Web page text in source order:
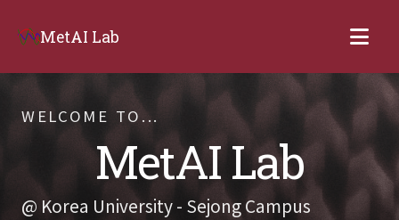
MetAI Lab
WELCOME TO...
MetAI Lab
@ Korea University - Sejong Campus